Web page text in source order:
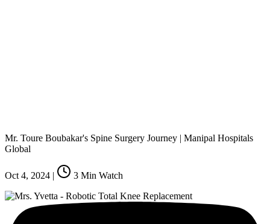
Mr. Toure Boubakar's Spine Surgery Journey | Manipal Hospitals
Global
Oct 4, 2024 | 3 Min Watch